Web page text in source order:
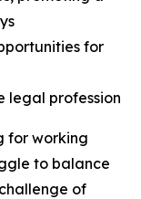
for
legal profession
for working
to balance
of